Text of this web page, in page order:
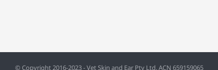
© Copyright 2016-2023 - Vet Skin and Ear Pty Ltd, ACN 659159065